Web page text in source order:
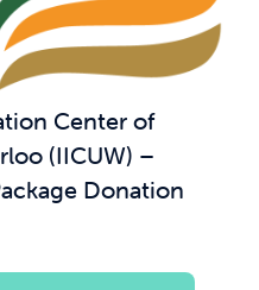
Center of
(IICUW) –
Donation